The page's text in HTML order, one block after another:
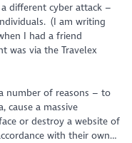
different cyber attack –
(I am writing
I had a friend
was via the Travelex
number of reasons – to
cause a massive
or destroy a website of
with their own…